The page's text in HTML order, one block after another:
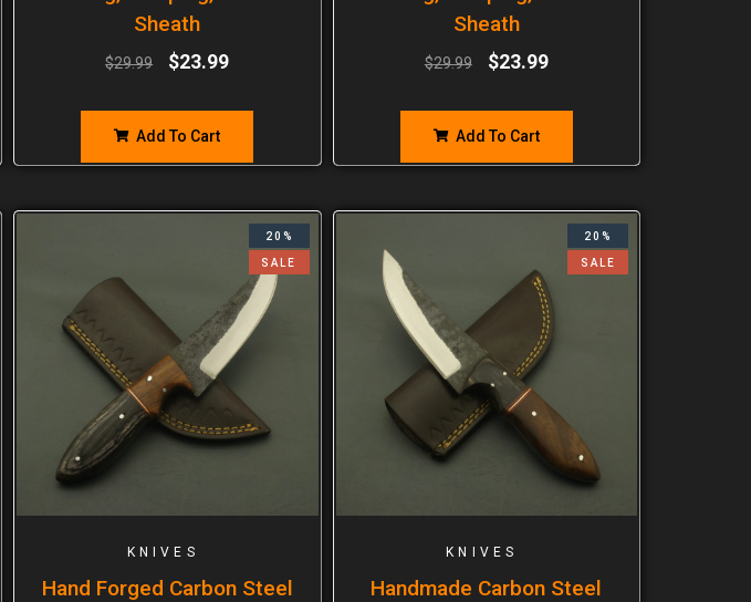
Sheath
$29.99 $23.99
Add To Cart
Sheath
$29.99 $23.99
Add To Cart
20%
SALE
KNIVES
Hand Forged Carbon Steel
20%
SALE
KNIVES
Handmade Carbon Steel